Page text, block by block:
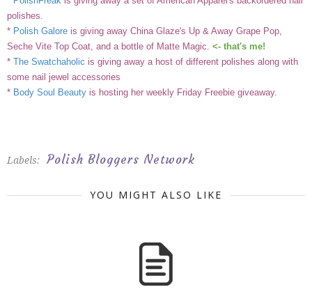
polishes.
* Polish Galore is giving away China Glaze's Up & Away Grape Pop,
Seche Vite Top Coat, and a bottle of Matte Magic. <- that's me!
* The Swatchaholic is giving away a host of different polishes along with
some nail jewel accessories
* Body Soul Beauty is hosting her weekly Friday Freebie giveaway.
Labels: Polish Bloggers Network
YOU MIGHT ALSO LIKE